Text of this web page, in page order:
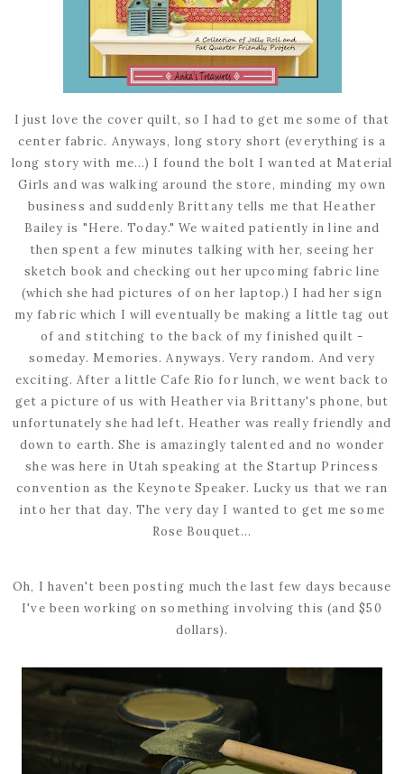
I just love the cover quilt, so I had to get me some of that
center fabric. Anyways, long story short (everything is a
long story with me...) I found the bolt I wanted at Material
Girls and was walking around the store, minding my own
business and suddenly Brittany tells me that Heather
Bailey is "Here. Today." We waited patiently in line and
then spent a few minutes talking with her, seeing her
sketch book and checking out her upcoming fabric line
(which she had pictures of on her laptop.) I had her sign
my fabric which I will eventually be making a little tag out
of and stitching to the back of my finished quilt -
someday. Memories. Anyways. Very random. And very
exciting. After a little Cafe Rio for lunch, we went back to
get a picture of us with Heather via Brittany's phone, but
unfortunately she had left. Heather was really friendly and
down to earth. She is amazingly talented and no wonder
she was here in Utah speaking at the Startup Princess
convention as the Keynote Speaker. Lucky us that we ran
into her that day. The very day I wanted to get me some
Rose Bouquet...
Oh, I haven't been posting much the last few days because
I've been working on something involving this (and $50
dollars).